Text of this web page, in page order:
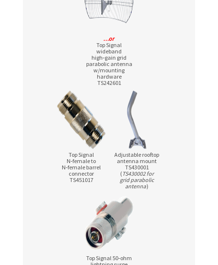
…or
Top Signal
wideband
high‑gain grid
parabolic antenna
w/mounting
hardware
TS242601
Top Signal
N‑female to
N‑female barrel
connector
TS451017
Adjustable rooftop
antenna mount
TS430001
( TS430002 for
grid parabolic
antenna)
Top Signal 50‑ohm